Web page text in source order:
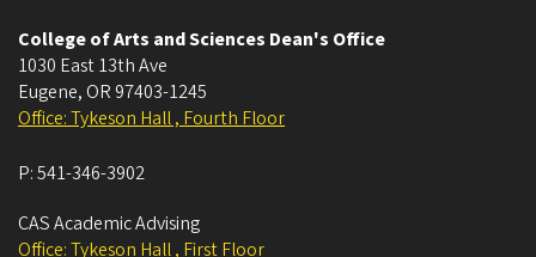
College of Arts and Sciences Dean's Office
1030 East 13th Ave
Eugene, OR 97403-1245
Office: Tykeson Hall , Fourth Floor
P:541-346-3902
CAS Academic Advising
Office: Tykeson Hall , First Floor